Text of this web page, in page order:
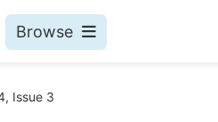
Browse
Issue 3